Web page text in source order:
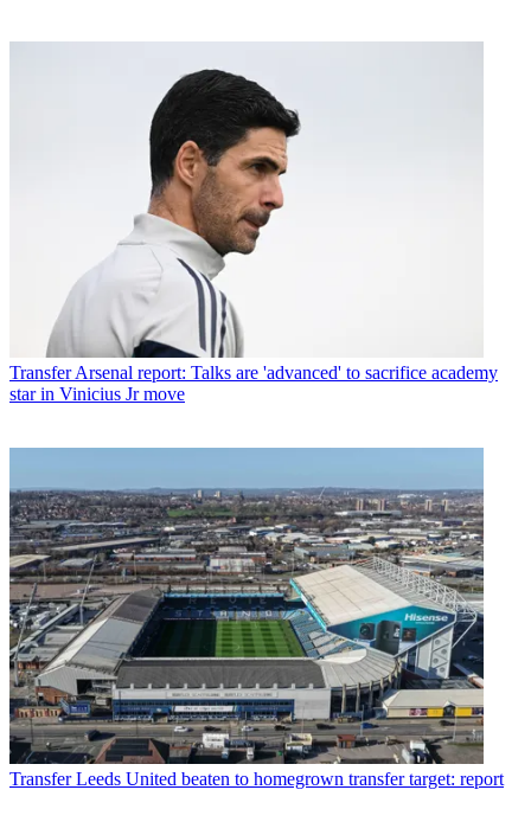
Transfer Arsenal report: Talks are 'advanced' to sacrifice academy
star in Vinicius Jr move
Transfer Leeds United beaten to homegrown transfer target: report